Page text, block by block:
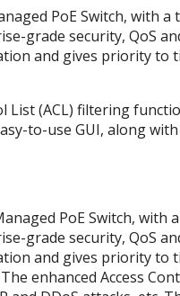
PoE Switch, with
grade security, QoS
and gives priority to
List (ACL) filtering
to-use GUI, along
PoE Switch,
grade security, QoS
and gives priority to
enhanced Access